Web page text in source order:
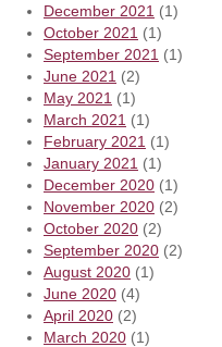
December 2021 (1)
October 2021 (1)
September 2021 (1)
June 2021 (2)
May 2021 (1)
March 2021 (1)
February 2021 (1)
January 2021 (1)
December 2020 (1)
November 2020 (2)
October 2020 (2)
September 2020 (2)
August 2020 (1)
June 2020 (4)
April 2020 (2)
March 2020 (1)